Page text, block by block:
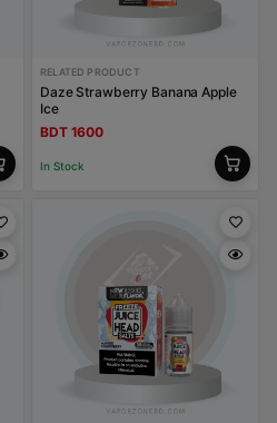
RELATED PRODUCT
Daze Strawberry Banana Apple
Ice
BDT 1600
In Stock